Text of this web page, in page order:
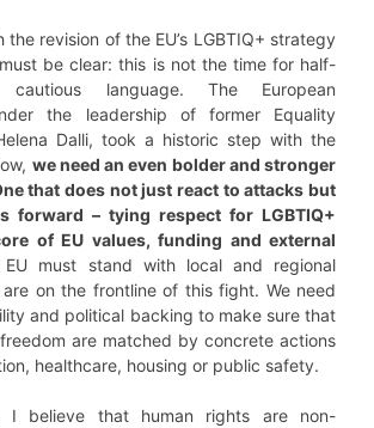
the revision of the EU’s LGBTIQ+ strategy
be clear: this is not the time for half-
language. The European
the leadership of former Equality
Dalli, took a historic step with the
we need an even bolder and stronger
that does not just react to attacks but
forward – tying respect for LGBTIQ+
of EU values, funding and external
EU must stand with local and regional
on the frontline of this fight. We need
and political backing to make sure that
are matched by concrete actions
healthcare, housing or public safety.
I believe that human rights are non-